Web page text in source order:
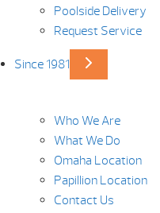
Poolside Delivery
Request Service
Since 1981
Who We Are
What We Do
Omaha Location
Papillion Location
Contact Us